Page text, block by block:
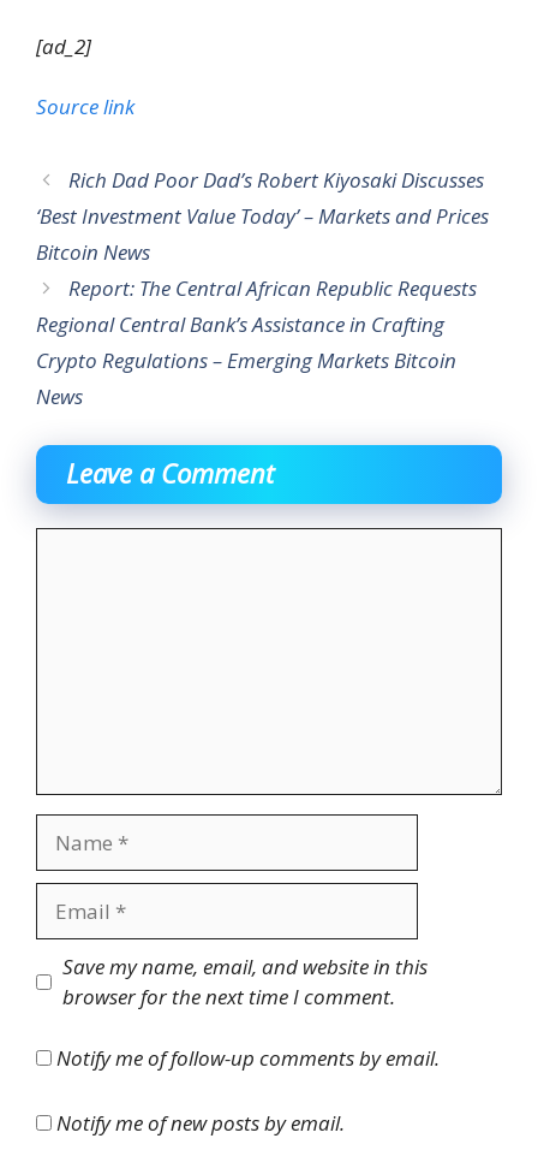
[ad_2]
Source link
Rich Dad Poor Dad’s Robert Kiyosaki Discusses
‘Best Investment Value Today’ – Markets and Prices
Bitcoin News
Report: The Central African Republic Requests
Regional Central Bank’s Assistance in Crafting
Crypto Regulations – Emerging Markets Bitcoin
News
Leave a Comment
Website
Save my name, email, and website in this
browser for the next time I comment.
Notify me of follow-up comments by email.
Notify me of new posts by email.